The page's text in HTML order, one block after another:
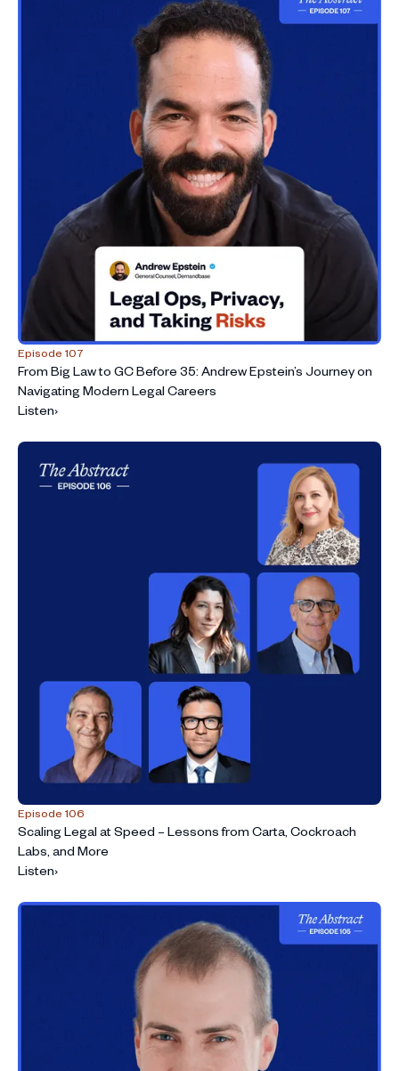
Episode 107
From Big Law to GC Before 35: Andrew Epstein’s Journey on
Navigating Modern Legal Careers
Listen›
Episode 106
Scaling Legal at Speed – Lessons from Carta, Cockroach
Labs, and More
Listen›